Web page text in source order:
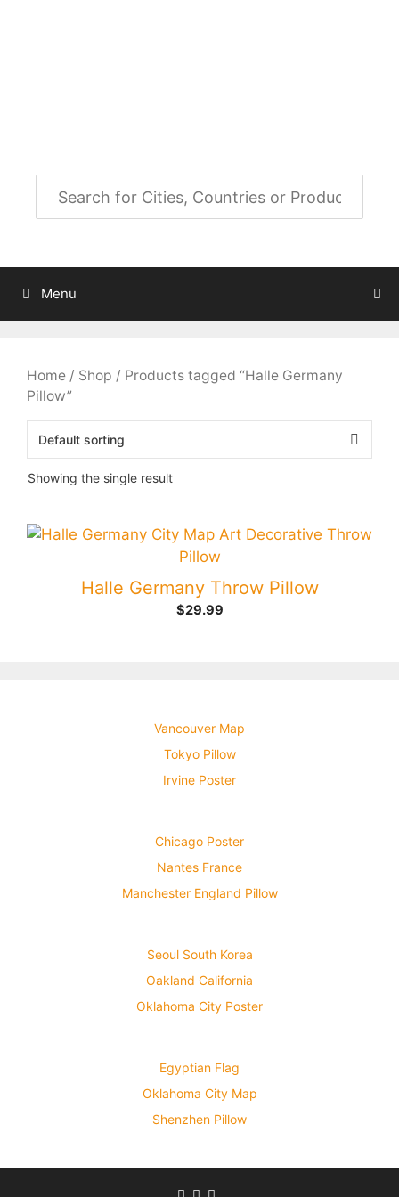
Menu
Home / Shop / Products tagged “Halle Germany
Pillow”
Showing the single result
Halle Germany Throw Pillow
$29.99
Vancouver Map
Tokyo Pillow
Irvine Poster
Chicago Poster
Nantes France
Manchester England Pillow
Seoul South Korea
Oakland California
Oklahoma City Poster
Egyptian Flag
Oklahoma City Map
Shenzhen Pillow